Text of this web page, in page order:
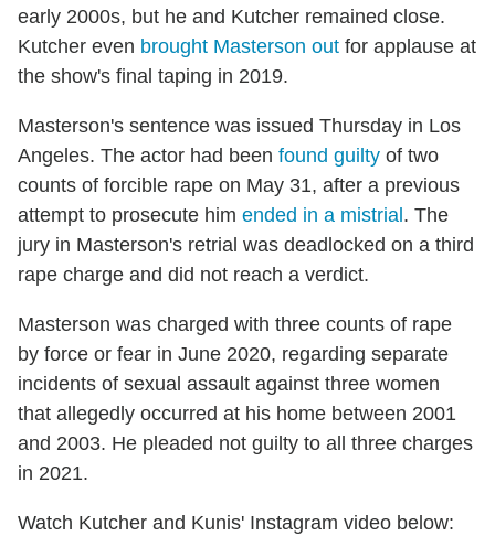
early 2000s, but he and Kutcher remained close.
Kutcher even brought Masterson out for applause at
the show's final taping in 2019.
Masterson's sentence was issued Thursday in Los
Angeles. The actor had been found guilty of two
counts of forcible rape on May 31, after a previous
attempt to prosecute him ended in a mistrial . The
jury in Masterson's retrial was deadlocked on a third
rape charge and did not reach a verdict.
Masterson was charged with three counts of rape
by force or fear in June 2020, regarding separate
incidents of sexual assault against three women
that allegedly occurred at his home between 2001
and 2003. He pleaded not guilty to all three charges
in 2021.
Watch Kutcher and Kunis' Instagram video below: